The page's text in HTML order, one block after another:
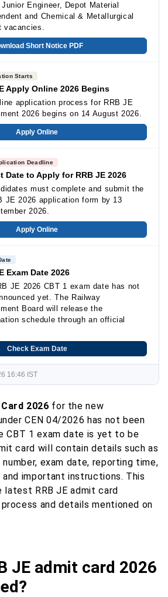
Engineer, Depot Material
and Chemical & Metallurgical
vacancies.
Short Notice PDF
Starts
Apply Online 2026 Begins
application process for RRB JE
2026 begins on 14 August 2026.
Apply Online
Deadline
Date to Apply for RRB JE 2026
must complete and submit the
JE 2026 application form by 13
2026.
Apply Online
Exam Date 2026
JE 2026 CBT 1 exam date has not
yet. The Railway
Board will release the
schedule through an official
Check Exam Date
16:46 IST
2026 for the new
CEN 04/2026 has not been
CBT 1 exam date is yet to be
card will contain details such as
exam date, reporting time,
important instructions. This
RRB JE admit card
and details mentioned on
JE admit card 2026